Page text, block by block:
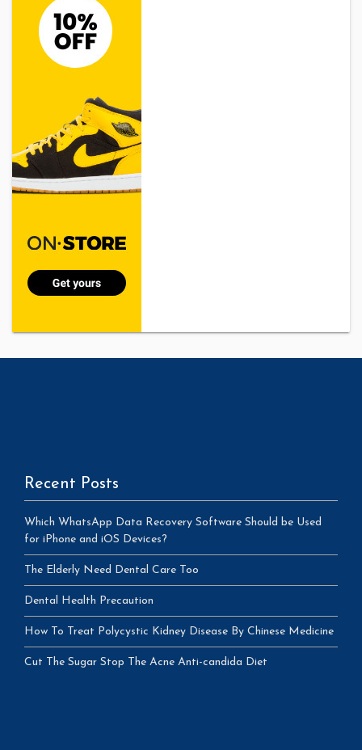
Recent Posts
Which WhatsApp Data Recovery Software Should be Used
for iPhone and iOS Devices?
The Elderly Need Dental Care Too
Dental Health Precaution
How To Treat Polycystic Kidney Disease By Chinese Medicine
Cut The Sugar Stop The Acne Anti-candida Diet